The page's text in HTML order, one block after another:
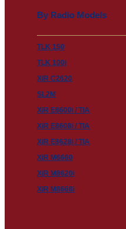
By Radio Models
TLK 150
TLK 100i
XiR C2620
SL2M
XiR E8600i / TIA
XiR E8608i / TIA
XiR E8628i / TIA
XiR M6660
XiR M8620i
XiR M8668i